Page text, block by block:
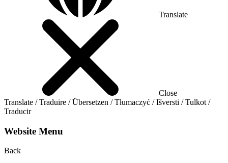
Translate
Close
Translate / Traduire / Übersetzen / Tłumaczyć / Išversti / Tulkot /
Traducir
Website Menu
Back